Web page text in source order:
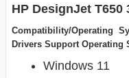
HP DesignJet
Compatibility/Operating
Drivers Support Operating
Windows 11